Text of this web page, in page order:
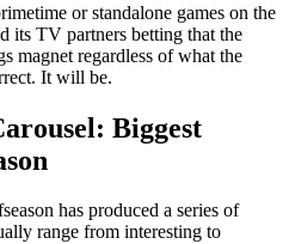
or standalone games on the
its TV partners betting that the
magnet regardless of what the
It will be.
Biggest
has produced a series of
range from interesting to